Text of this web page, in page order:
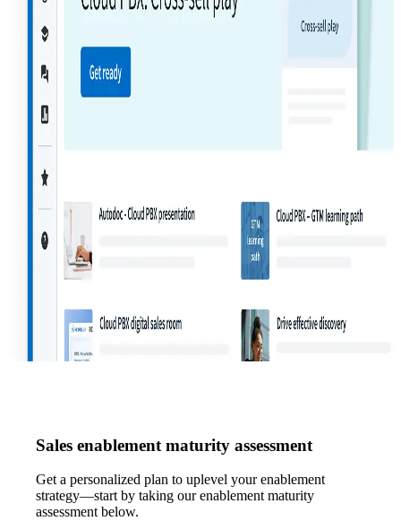
Sales enablement maturity assessment
Get a personalized plan to uplevel your enablement
strategy—start by taking our enablement maturity
assessment below.